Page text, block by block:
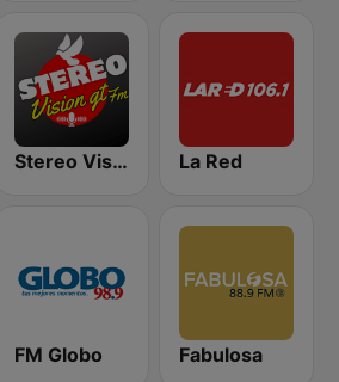
Stereo Vision La Red
FM Globo Fabulosa